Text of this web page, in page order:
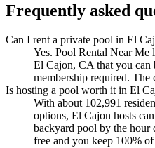
Frequently asked
Can I rent a private pool in El
Yes. Pool Rental Near Me
El Cajon, CA that you
membership required. The
Is hosting a pool worth it in El
With about 102,991
options, El Cajon hosts
backyard pool by the hour
free and you keep 100%